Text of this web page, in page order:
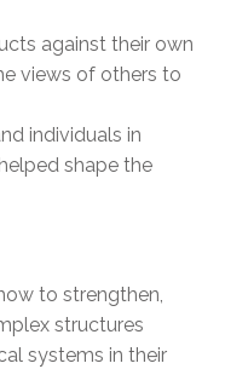
against their own
views of others to
individuals in
shape the
to strengthen,
structures
systems in their